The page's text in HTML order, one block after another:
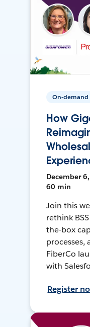
On-demand
How
December
60 min
Join this
rethink
the-box
processes,
FiberCo
with
Register